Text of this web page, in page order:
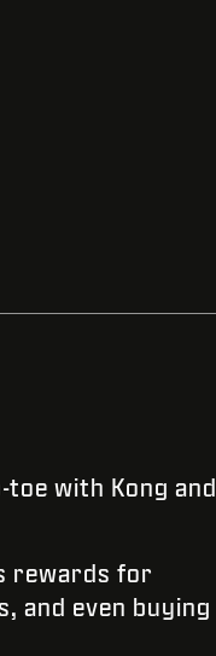
with Kong and
rewards for
and even buying